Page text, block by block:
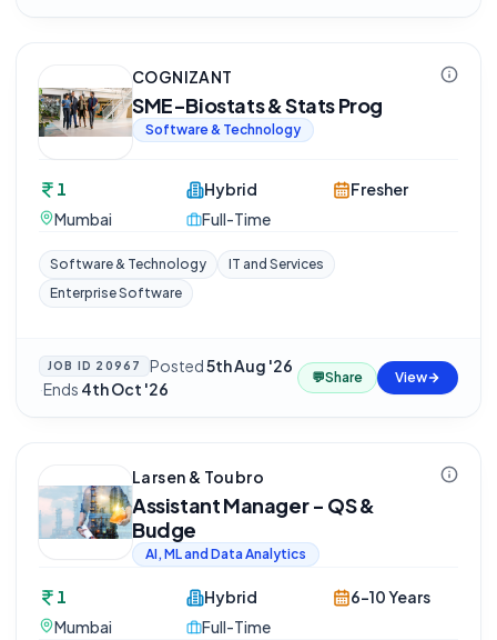
COGNIZANT
SME-Biostats & Stats Prog
Software & Technology
1
Mumbai
Hybrid
Full-Time
Fresher
Software & Technology
IT and Services
Enterprise Software
JOB ID 20967 Posted5th Aug '26
·Ends 4th Oct '26
💬Share View
Larsen & Toubro
Assistant Manager - QS &
Budge
AI, ML and Data Analytics
1
Mumbai
Hybrid
Full-Time
6-10 Years